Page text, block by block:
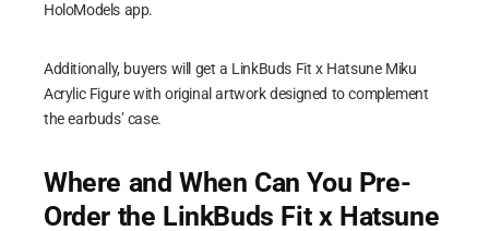
HoloModels app.
Additionally, buyers will get a LinkBuds Fit x Hatsune Miku
Acrylic Figure with original artwork designed to complement
the earbuds’ case.
Where and When Can You Pre-
Order the LinkBuds Fit x Hatsune